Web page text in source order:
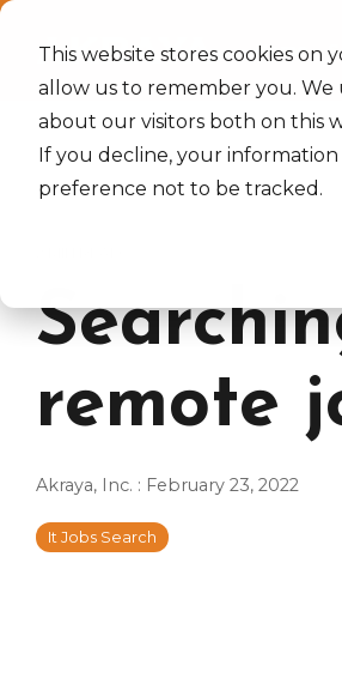
This website stores cookies
allow us to remember you.
about our visitors both on this
If you decline, your
preference not to be tracked.
Skip
content.
Home
remote
Akraya, Inc. : February 23, 2022
It Jobs Search